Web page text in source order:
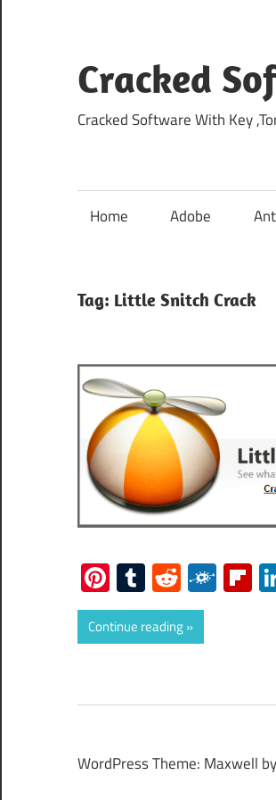
content
Cracked
Cracked Software With Key
Home Adobe
Tag: Little Snitch Crack
Pinterest
Tumblr
Reddit
Continue reading
WordPress Theme: Maxwell